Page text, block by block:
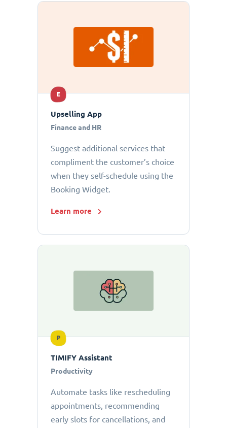
E
Upselling App
Finance and HR
Suggest additional services that
compliment the customer’s choice
when they self-schedule using the
Booking Widget.
Learn more
P
TIMIFY Assistant
Productivity
Automate tasks like rescheduling
appointments, recommending
early slots for cancellations, and